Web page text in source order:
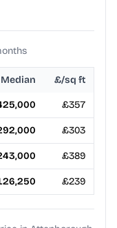
Median £/sq ft
£357
£303
£389
£239